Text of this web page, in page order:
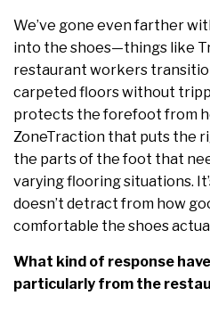
We’ve gone even farther
into the shoes—things like
restaurant workers
carpeted floors without
protects the forefoot from
ZoneTraction that puts the
the parts of the foot that
varying flooring situations.
doesn’t detract from how
comfortable the shoes
What kind of response
particularly from the